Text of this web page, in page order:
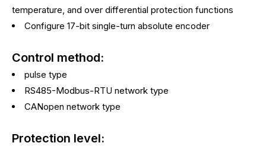
temperature, and over differential protection functions
Configure 17-bit single-turn absolute encoder
Control method:
pulse type
RS485-Modbus-RTU network type
CANopen network type
Protection level: